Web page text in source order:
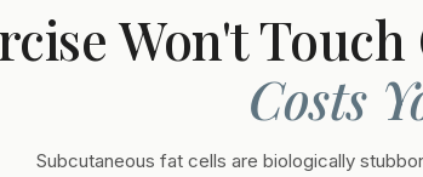
Won't
Costs
Subcutaneous fat cells are biologically